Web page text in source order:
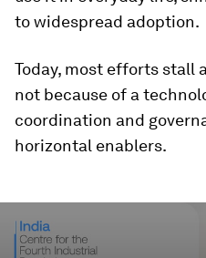
to widespread adoption.
Today, most efforts stall
not because of a
coordination and
horizontal enablers.
seconds